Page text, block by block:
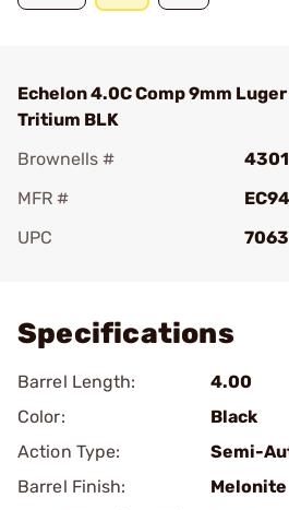
Echelon 4.0C Comp 9mm
Tritium BLK
Brownells #
MFR #
UPC
Specifications
Barrel Length:
4.00
Color:
Black
Action Type:
Semi-
Barrel Finish:
Melonite